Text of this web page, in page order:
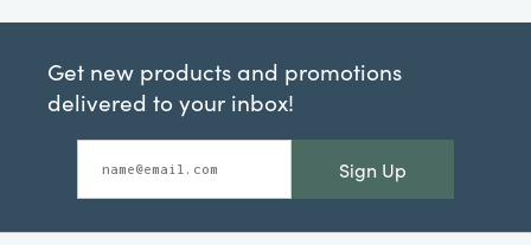
Get new products and promotions
delivered to your inbox!
Sign Up